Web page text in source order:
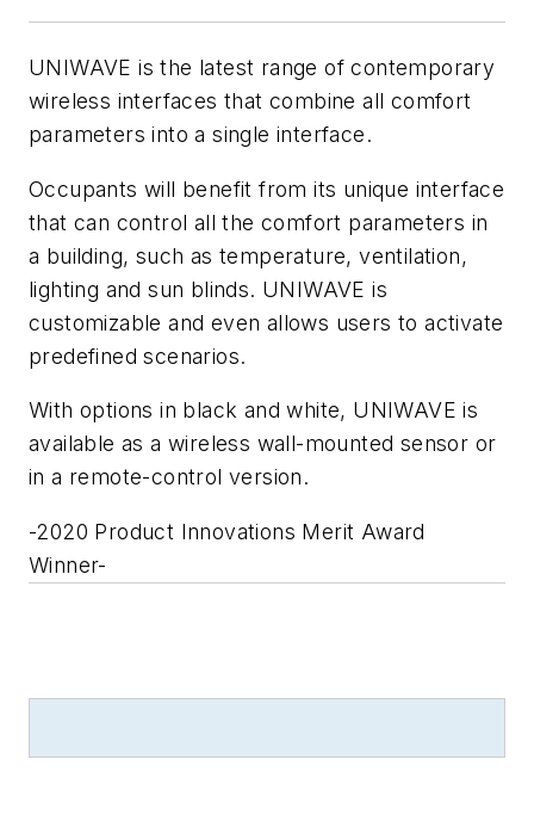
UNIWAVE is the latest range of contemporary
wireless interfaces that combine all comfort
parameters into a single interface.
Occupants will benefit from its unique interface
that can control all the comfort parameters in
a building, such as temperature, ventilation,
lighting and sun blinds. UNIWAVE is
customizable and even allows users to activate
predefined scenarios.
With options in black and white, UNIWAVE is
available as a wireless wall-mounted sensor or
in a remote-control version.
-2020 Product Innovations Merit Award
Winner-